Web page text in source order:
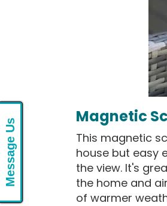
Magnetic
This magnetic
house but easy
the view. It's
the home and
of warmer
Message Us